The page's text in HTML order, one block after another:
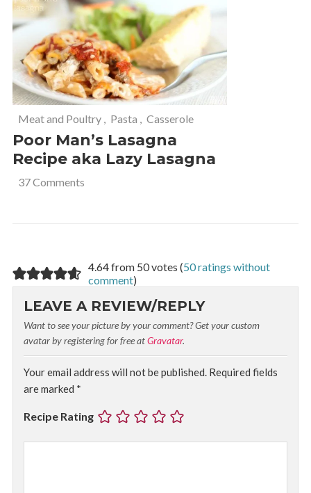
Meat and Poultry , Pasta , Casserole
Poor Man’s Lasagna
Recipe aka Lazy Lasagna
37 Comments
4.64 from 50 votes (50 ratings without
comment)
LEAVE A REVIEW/REPLY
Want to see your picture by your comment? Get your custom
avatar by registering for free atGravatar.
Your email address will not be published. Required fields
are marked *
Recipe Rating